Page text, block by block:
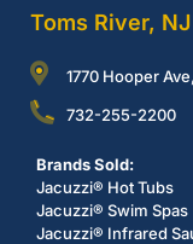
Toms River, NJ
1770 Hooper
732-255-2200
Brands Sold:
Jacuzzi® Hot Tubs
Jacuzzi® Swim Spas
Jacuzzi® Infrared